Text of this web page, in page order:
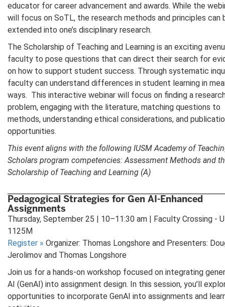
educator for career advancement and awards. While the
will focus on SoTL, the research methods and principles can
extended into one’s disciplinary research.
The Scholarship of Teaching and Learning is an exciting
faculty to pose questions that can direct their search for
on how to support student success. Through systematic
faculty can understand differences in student learning in
ways. This interactive webinar will focus on finding a
problem, engaging with the literature, matching questions to
methods, understanding ethical considerations, and
opportunities.
This event aligns with the following IUSM Academy of
Scholars program competencies: Assessment Methods and
Scholarship of Teaching and Learning (A)
Pedagogical Strategies for Gen AI-Enhanced
Assignments
Thursday, September 25 | 10–11:30 am | Faculty Crossing -
1125M
Register » Organizer: Thomas Longshore and Presenters:
Jerolimov and Thomas Longshore
Join us for a hands-on workshop focused on integrating
AI (GenAI) into assignment design. In this session, you’ll
opportunities to incorporate GenAI into assignments and